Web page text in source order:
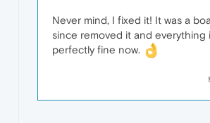
Never mind, I fixed it! It was a
since removed it and everything
perfectly fine now.